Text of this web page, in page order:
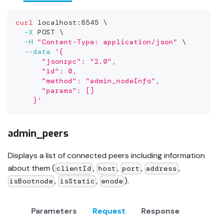
curl localhost:8545 \
-X POST \
-H
"Content-Type: application/json"
\
--data
'{
      "jsonrpc": "2.0",
      "id": 0,
      "method": "admin_nodeInfo",
      "params": []
    }'
admin_peers
Displays a list of connected peers including information
about them (clientId , host , port , address ,
isBootnode , isStatic , enode ).
Parameters Request Response